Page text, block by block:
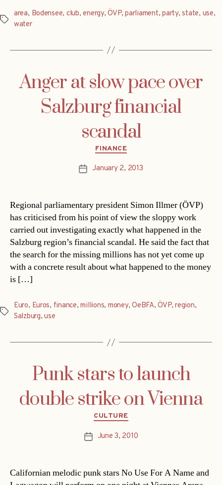
Tags
area, Bodensee, club,energy,ÖVP,parliament,party,state, use,
water
Anger at slow pace over
Salzburg financial
scandal
Categories
FINANCE
PostJanuary 2, 2013
Regional parliamentary president Simon Illmer (ÖVP)
has criticised from his point of view the sloppy work
carried out investigating exactly what happened in the
Salzburg region’s financial scandal. He said the fact that
the search for the missing millions has not yet come up
with a concrete result about what happened to the money
is […]
Tags
Euro, Euros, finance,millions, money,OeBFA,ÖVP,region,
Salzburg,use
Punk stars to launch
double strike on Vienna
Categories
CULTURE
PostJune 3, 2010
Californian melodic punk stars No Use For A Name and